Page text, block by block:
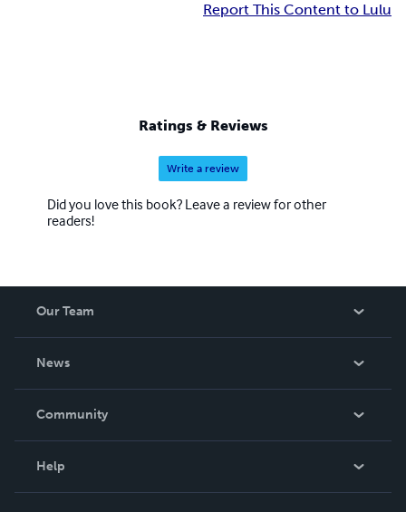
Report This Content to Lulu
Ratings & Reviews
Write a review
Did you love this book? Leave a review for other
readers!
Our Team
News
In The News
Community
Help
Order Lookup